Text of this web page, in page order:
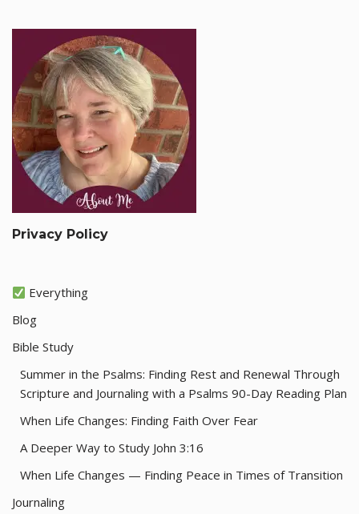
Privacy Policy
Everything
Blog
Bible Study
Summer in the Psalms: Finding Rest and Renewal Through
Scripture and Journaling with a Psalms 90-Day Reading Plan
When Life Changes: Finding Faith Over Fear
A Deeper Way to Study John 3:16
When Life Changes — Finding Peace in Times of Transition
Journaling